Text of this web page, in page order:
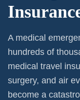
A medical
hundreds of
medical travel
surgery, and air
become a